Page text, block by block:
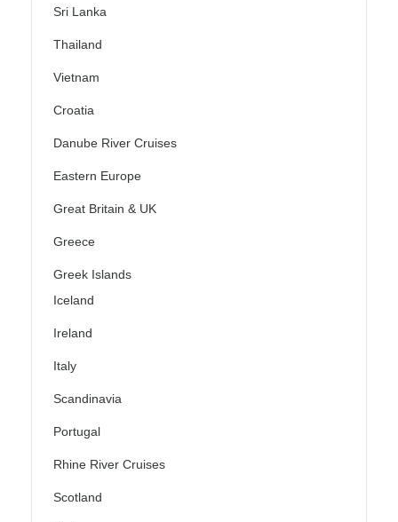
Sri Lanka
Thailand
Vietnam
Croatia
Danube River Cruises
Eastern Europe
Great Britain & UK
Greece
Greek Islands
Iceland
Ireland
Italy
Scandinavia
Portugal
Rhine River Cruises
Scotland